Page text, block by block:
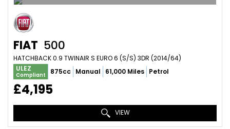
FIAT 500
HATCHBACK 0.9 TWINAIR S EURO 6 (S/S) 3DR (2014/64)
ULEZ
Compliant 875cc Manual 61,000 Miles Petrol
£4,195
VIEW